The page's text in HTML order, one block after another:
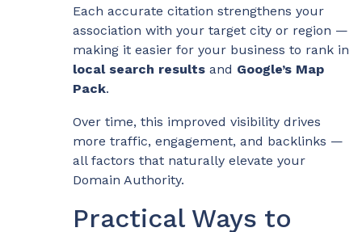
Each accurate citation strengthens your
association with your target city or region —
making it easier for your business to rank in
local search results and Google’s Map
Pack.
Over time, this improved visibility drives
more traffic, engagement, and backlinks —
all factors that naturally elevate your
Domain Authority.
Practical Ways to